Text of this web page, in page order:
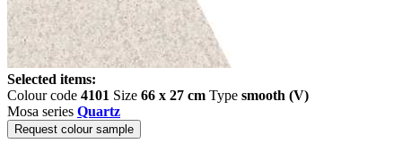
Selected items:
Colour code 4101 Size 66 x 27 cm Type smooth (V)
Mosa series Quartz
Request colour sample